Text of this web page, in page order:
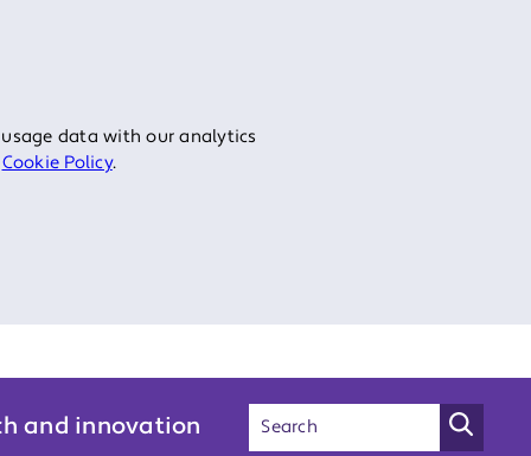
data with our analytics
Cookie Policy.
and innovation